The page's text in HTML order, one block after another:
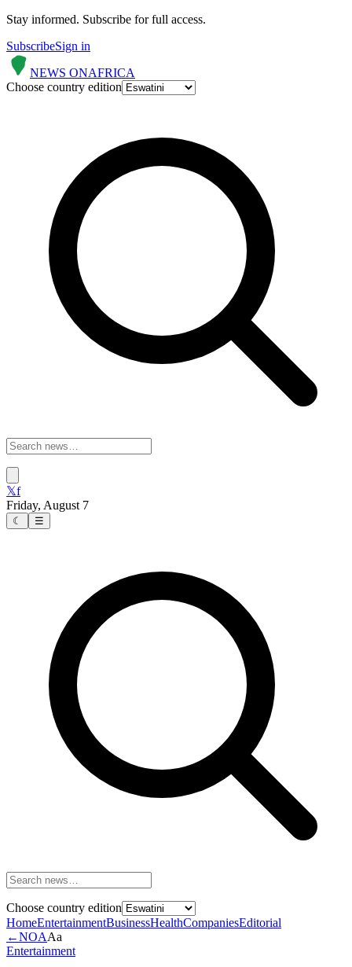
Stay informed. Subscribe for full access.
SubscribeSign in
NEWS ONAFRICA
Choose country edition
𝕏f
Friday, August 7
☾ ☰
Choose country edition
HomeEntertainmentBusinessHealthCompaniesEditorial
←NOAAa
Entertainment